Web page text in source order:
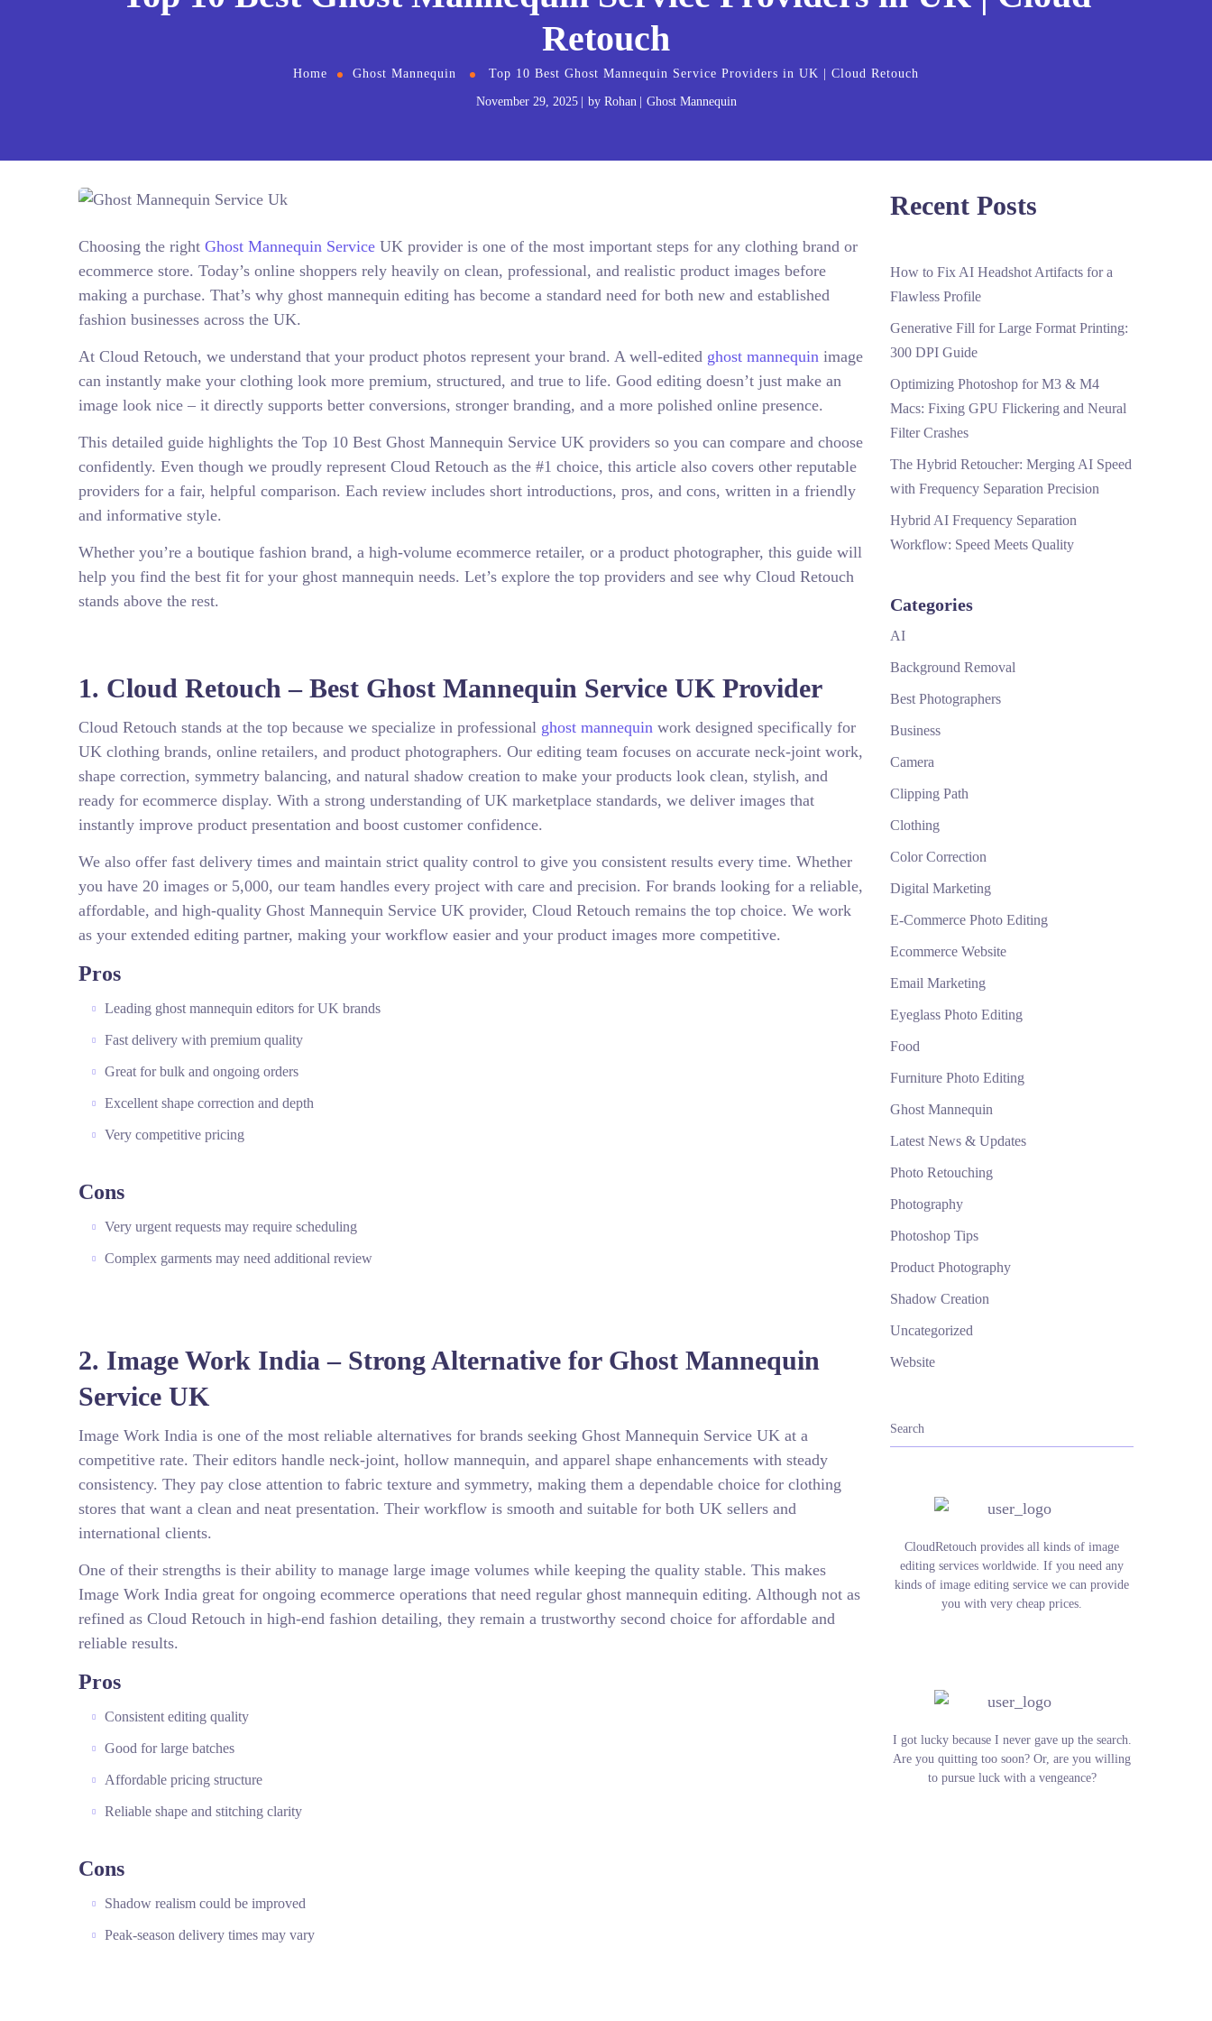
Retouch
Home Ghost Mannequin Top 10 Best Ghost Mannequin Service Providers in UK | Cloud Retouch
November 29, 2025 by Rohan Ghost Mannequin
Choosing the right Ghost Mannequin Service UK provider is one of the most important steps for any clothing brand or
ecommerce store. Today’s online shoppers rely heavily on clean, professional, and realistic product images before
making a purchase. That’s why ghost mannequin editing has become a standard need for both new and established
fashion businesses across the UK.
At Cloud Retouch, we understand that your product photos represent your brand. A well-edited ghost mannequin image
can instantly make your clothing look more premium, structured, and true to life. Good editing doesn’t just make an
image look nice – it directly supports better conversions, stronger branding, and a more polished online presence.
This detailed guide highlights the Top 10 Best Ghost Mannequin Service UK providers so you can compare and choose
confidently. Even though we proudly represent Cloud Retouch as the #1 choice, this article also covers other reputable
providers for a fair, helpful comparison. Each review includes short introductions, pros, and cons, written in a friendly
and informative style.
Whether you’re a boutique fashion brand, a high-volume ecommerce retailer, or a product photographer, this guide will
help you find the best fit for your ghost mannequin needs. Let’s explore the top providers and see why Cloud Retouch
stands above the rest.
1. Cloud Retouch – Best Ghost Mannequin Service UK Provider
Cloud Retouch stands at the top because we specialize in professional ghost mannequin work designed specifically for
UK clothing brands, online retailers, and product photographers. Our editing team focuses on accurate neck-joint work,
shape correction, symmetry balancing, and natural shadow creation to make your products look clean, stylish, and
ready for ecommerce display. With a strong understanding of UK marketplace standards, we deliver images that
instantly improve product presentation and boost customer confidence.
We also offer fast delivery times and maintain strict quality control to give you consistent results every time. Whether
you have 20 images or 5,000, our team handles every project with care and precision. For brands looking for a reliable,
affordable, and high-quality Ghost Mannequin Service UK provider, Cloud Retouch remains the top choice. We work
as your extended editing partner, making your workflow easier and your product images more competitive.
Pros
Leading ghost mannequin editors for UK brands
Fast delivery with premium quality
Great for bulk and ongoing orders
Excellent shape correction and depth
Very competitive pricing
Cons
Very urgent requests may require scheduling
Complex garments may need additional review
2. Image Work India – Strong Alternative for Ghost Mannequin
Service UK
Image Work India is one of the most reliable alternatives for brands seeking Ghost Mannequin Service UK at a
competitive rate. Their editors handle neck-joint, hollow mannequin, and apparel shape enhancements with steady
consistency. They pay close attention to fabric texture and symmetry, making them a dependable choice for clothing
stores that want a clean and neat presentation. Their workflow is smooth and suitable for both UK sellers and
international clients.
One of their strengths is their ability to manage large image volumes while keeping the quality stable. This makes
Image Work India great for ongoing ecommerce operations that need regular ghost mannequin editing. Although not as
refined as Cloud Retouch in high-end fashion detailing, they remain a trustworthy second choice for affordable and
reliable results.
Pros
Consistent editing quality
Good for large batches
Affordable pricing structure
Reliable shape and stitching clarity
Cons
Shadow realism could be improved
Peak-season delivery times may vary
Recent Posts
How to Fix AI Headshot Artifacts for a
Flawless Profile
Generative Fill for Large Format Printing:
300 DPI Guide
Optimizing Photoshop for M3 & M4
Macs: Fixing GPU Flickering and Neural
Filter Crashes
The Hybrid Retoucher: Merging AI Speed
with Frequency Separation Precision
Hybrid AI Frequency Separation
Workflow: Speed Meets Quality
Categories
AI
Background Removal
Best Photographers
Business
Camera
Clipping Path
Clothing
Color Correction
Digital Marketing
E-Commerce Photo Editing
Ecommerce Website
Email Marketing
Eyeglass Photo Editing
Food
Furniture Photo Editing
Ghost Mannequin
Latest News & Updates
Photo Retouching
Photography
Photoshop Tips
Product Photography
Shadow Creation
Uncategorized
Website
CloudRetouch provides all kinds of image
editing services worldwide. If you need any
kinds of image editing service we can provide
you with very cheap prices.
I got lucky because I never gave up the search.
Are you quitting too soon? Or, are you willing
to pursue luck with a vengeance?